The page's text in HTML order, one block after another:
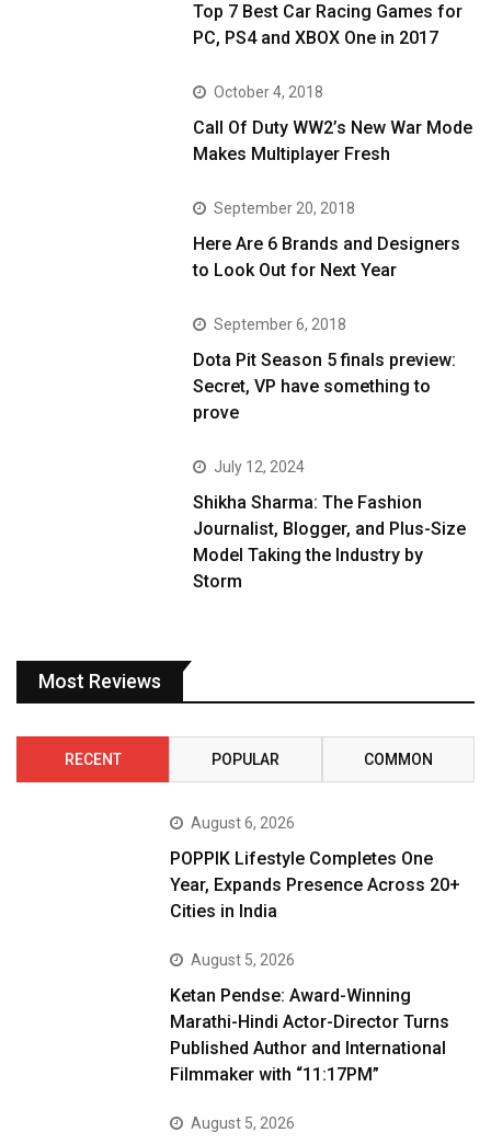
Top 7 Best Car Racing Games for
PC, PS4 and XBOX One in 2017
October 4, 2018
Call Of Duty WW2’s New War Mode
Makes Multiplayer Fresh
September 20, 2018
Here Are 6 Brands and Designers
to Look Out for Next Year
September 6, 2018
Dota Pit Season 5 finals preview:
Secret, VP have something to
prove
July 12, 2024
Shikha Sharma: The Fashion
Journalist, Blogger, and Plus-Size
Model Taking the Industry by
Storm
Most Reviews
RECENT POPULAR COMMON
August 6, 2026
POPPIK Lifestyle Completes One
Year, Expands Presence Across 20+
Cities in India
August 5, 2026
Ketan Pendse: Award-Winning
Marathi-Hindi Actor-Director Turns
Published Author and International
Filmmaker with “11:17PM”
August 5, 2026